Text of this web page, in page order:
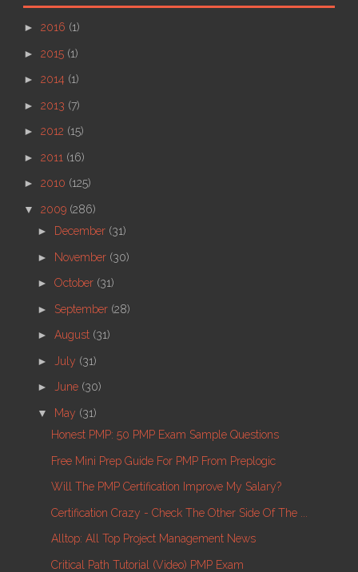
►2016 (1)
►2015 (1)
►2014 (1)
►2013 (7)
►2012 (15)
►2011 (16)
►2010 (125)
▼2009 (286)
►
December (31)
► November (30)
►October (31)
► September (28)
►August (31)
► July (31)
► June (30)
▼ May (31)
Honest PMP: 50 PMP Exam Sample Questions
Free Mini Prep Guide For PMP From Preplogic
Will The PMP Certification Improve My Salary?
Certification Crazy - Check The Other Side Of The ...
Alltop: All Top Project Management News
Critical Path Tutorial (video) PMP Exam